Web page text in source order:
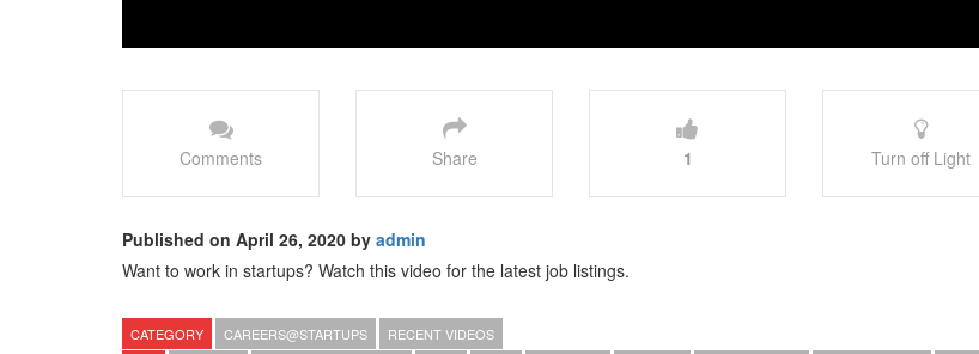
Comments Share 1 Turn off Light
Published on April 26, 2020 by admin
Want to work in startups? Watch this video for the latest job listings.
CATEGORY CAREERS@STARTUPS
RECENT VIDEOS